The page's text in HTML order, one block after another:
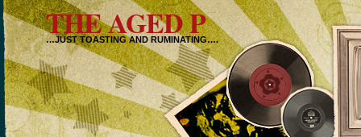
THE AGED P
…JUST TOASTING AND RUMINATING….